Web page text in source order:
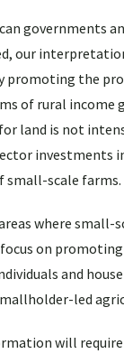
governments
our
promoting the
of rural
land is not
investments
scale farms.
where
on
and
led
will